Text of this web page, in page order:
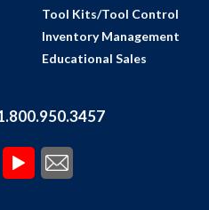
Tool Kits/Tool Control
Inventory Management
Educational Sales